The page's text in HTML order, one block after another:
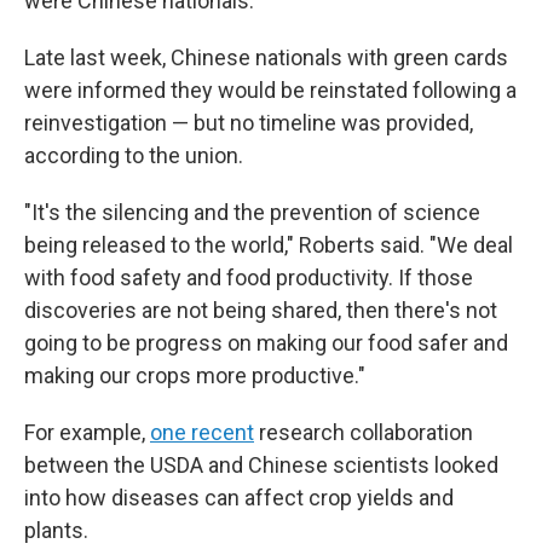
Late last week, Chinese nationals with green cards
were informed they would be reinstated following a
reinvestigation — but no timeline was provided,
according to the union.
"It's the silencing and the prevention of science
being released to the world," Roberts said. "We deal
with food safety and food productivity. If those
discoveries are not being shared, then there's not
going to be progress on making our food safer and
making our crops more productive."
For example, one recent research collaboration
between the USDA and Chinese scientists looked
into how diseases can affect crop yields and
plants.